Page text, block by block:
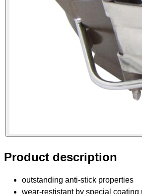
Product description
outstanding anti-stick properties
wear-restistant by special coating